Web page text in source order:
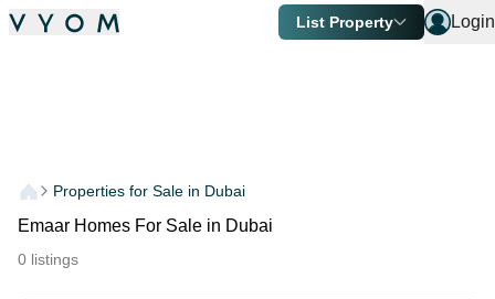
List Property Login
Properties for Sale in Dubai
Emaar Homes For Sale in Dubai
0 listings